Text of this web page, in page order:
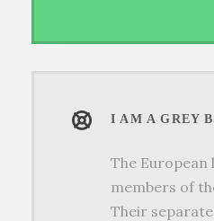
I AM A GREY
The European
members of
Their